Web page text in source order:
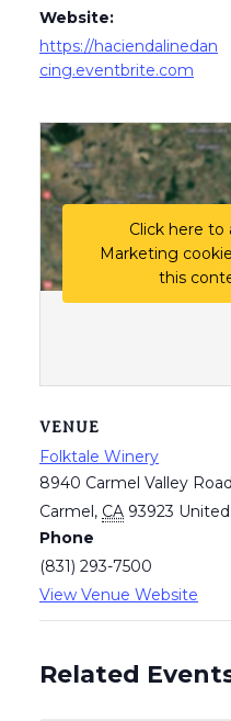
Website:
https://haciendalinedan
cing.eventbrite.com
VENUE
Folktale Winery
8940 Carmel Valley Road
Carmel, CA 93923
Phone
(831) 293-7500
View Venue Website
Click here to
Marketing
this
Related